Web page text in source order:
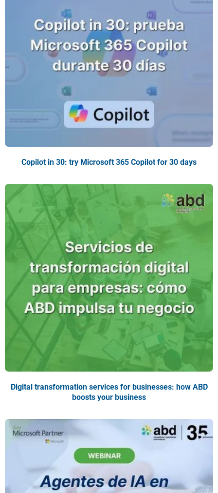
Copilot in 30: try Microsoft 365 Copilot for 30 days
Digital transformation services for businesses: how ABD
boosts your business